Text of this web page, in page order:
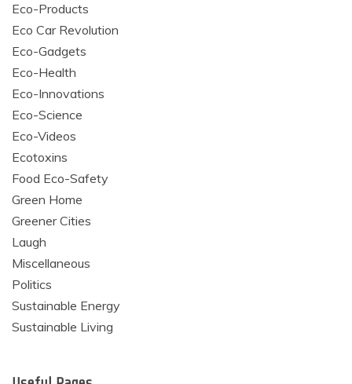
Eco-Products
Eco Car Revolution
Eco-Gadgets
Eco-Health
Eco-Innovations
Eco-Science
Eco-Videos
Ecotoxins
Food Eco-Safety
Green Home
Greener Cities
Laugh
Miscellaneous
Politics
Sustainable Energy
Sustainable Living